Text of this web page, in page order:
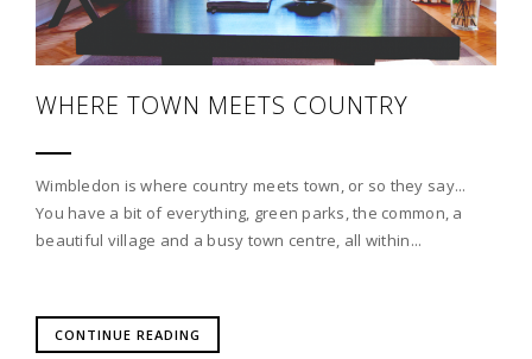
WHERE TOWN MEETS COUNTRY
Wimbledon is where country meets town, or so they say...
You have a bit of everything, green parks, the common, a
beautiful village and a busy town centre, all within...
CONTINUE READING